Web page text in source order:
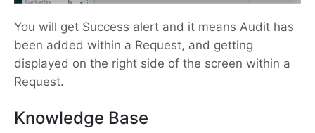
You will get Success alert and it means Audit has
been added within a Request, and getting
displayed on the right side of the screen within a
Request.
Knowledge Base